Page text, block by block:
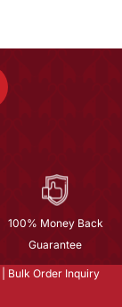
100% Money Back
Guarantee
Bulk Order Inquiry